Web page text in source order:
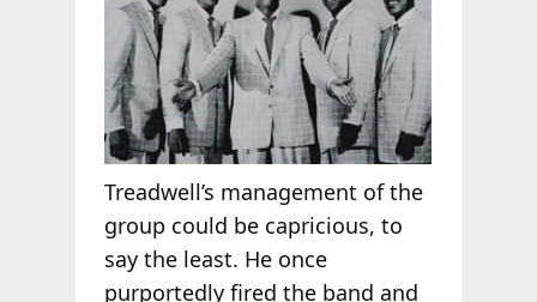
Treadwell’s management of the
group could be capricious, to
say the least. He once
purportedly fired the band and